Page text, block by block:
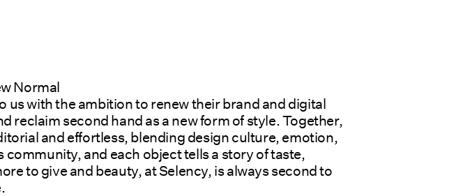
Normal
with the ambition to renew their brand and digital
second hand as a new form of style. Together,
and effortless, blending design culture, emotion,
and each object tells a story of taste,
to give and beauty, at Selency, is always second to